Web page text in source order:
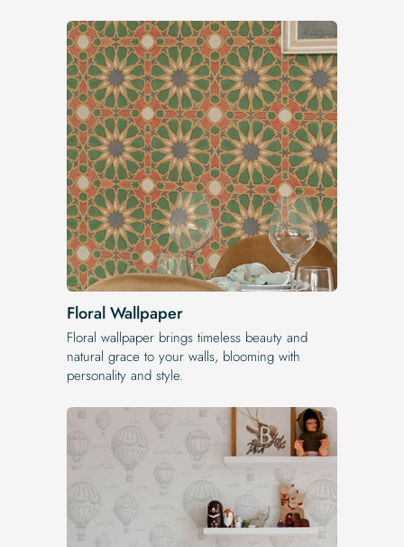
Floral Wallpaper
Floral wallpaper brings timeless beauty and
natural grace to your walls, blooming with
personality and style.